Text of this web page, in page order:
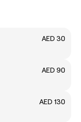
AED 30
AED 90
AED 130